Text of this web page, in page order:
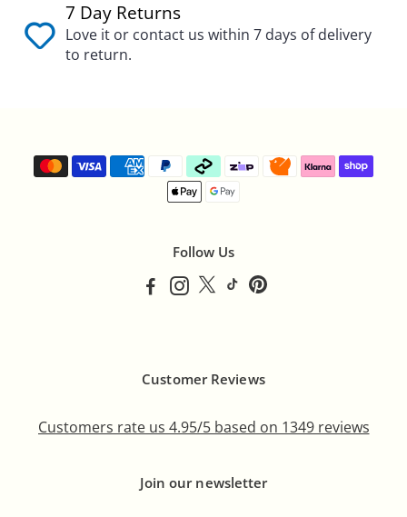
7 Day Returns
Love it or contact us within 7 days of delivery
to return.
Follow Us
Customer Reviews
Customers rate us 4.95/5 based on 1349 reviews
Join our newsletter